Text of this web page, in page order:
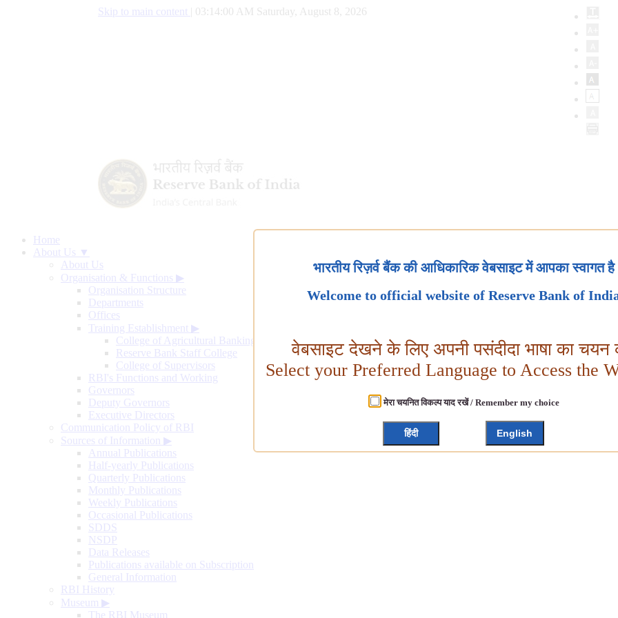
Skip to main content 03:14:01 AM Saturday, August 8, 2026
Home
About Us ▼
About Us
Organisation & Functions ▶
Organisation Structure
Departments
Offices
Training Establishment ▶
College of Agricultural Banking
Reserve Bank Staff College
College of Supervisors
RBI's Functions and Working
Governors
Deputy Governors
Executive Directors
Communication Policy of RBI
Sources of Information ▶
Annual Publications
Half-yearly Publications
Quarterly Publications
Monthly Publications
Weekly Publications
Occasional Publications
SDDS
NSDP
Data Releases
Publications available on Subscription
General Information
RBI History
Museum ▶
The RBI Museum
भारतीय रिज़र्व बैंक की आधिकारिक वेबसाइट में आपका स्वागत है
Welcome to official website of Reserve Bank of
वेबसाइट देखने के लिए अपनी पसंदीदा भाषा का चयन
Select your Preferred Language to Access the
मेरा चयनित विकल्प याद रखें / Remember my choice
हिंदी English